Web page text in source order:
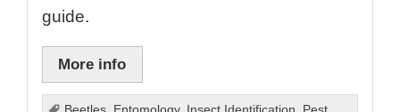
guide.
More info